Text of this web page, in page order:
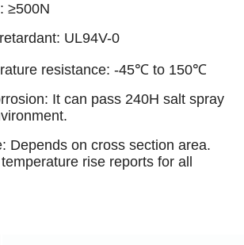
≥500N
UL94V-0
resistance: -45℃ to 150℃
It can pass 240H salt spray
Depends on cross section area.
rise reports for all